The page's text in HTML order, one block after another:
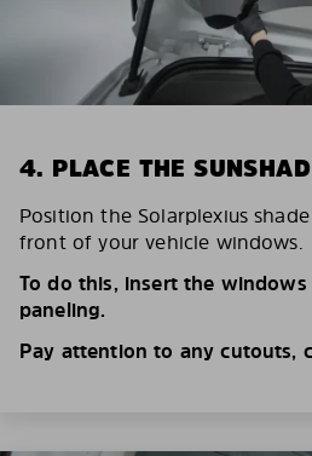
4. PLACE THE
Position the Solarplexius
front of your vehicle windows.
To do this, insert the
paneling.
Pay attention to any cutouts,